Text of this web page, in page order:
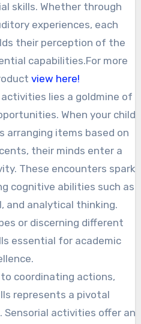
skills. Whether through
experiences, each
their perception of the
capabilities.For more
view here!
lies a goldmine of
When your child
arranging items based on
their minds enter a
These encounters spark
cognitive abilities such as
and analytical thinking.
or discerning different
essential for academic
coordinating actions,
represents a pivotal
Sensorial activities offer an